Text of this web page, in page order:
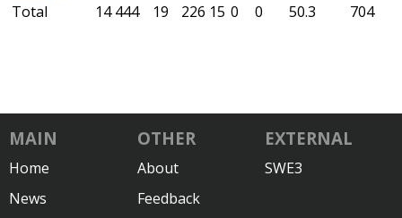
Total
14 444 19 226 15 0 0 50.3 704
MAIN
Home
News
OTHER
About
Feedback
EXTERNAL
SWE3